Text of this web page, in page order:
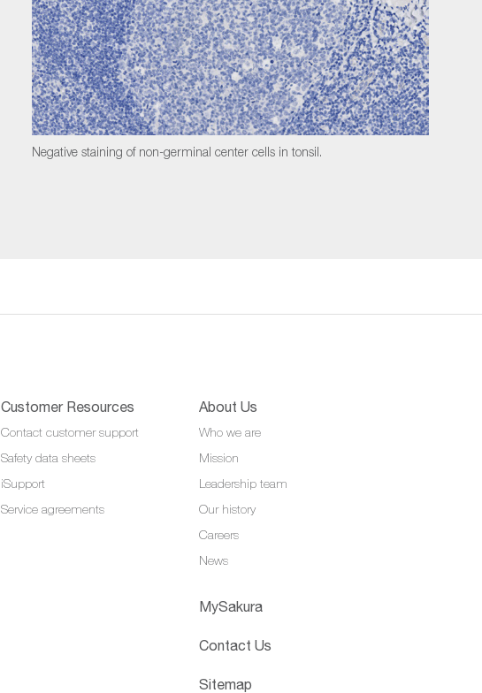
Negative staining of non-germinal center cells in tonsil.
Customer Resources
Contact customer support
Safety data sheets
iSupport
Service agreements
About Us
Who we are
Mission
Leadership team
Our history
Careers
News
MySakura
Contact Us
Sitemap